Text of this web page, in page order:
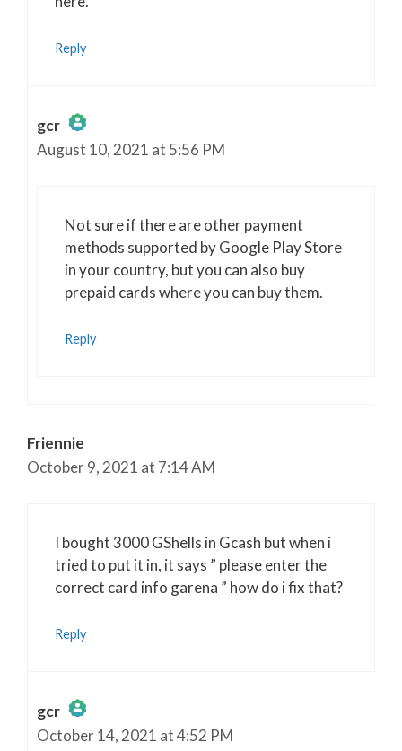
Reply
gcr
The Real Person Badge!
Anti-Spam by CleanTalk
August 10, 2021 at 5:56 PM
Not sure if there are other payment
methods supported by Google Play Store
in your country, but you can also buy
prepaid cards where you can buy them.
Reply
Friennie
October 9, 2021 at 7:14 AM
I bought 3000 GShells in Gcash but when i
tried to put it in, it says ” please enter the
correct card info garena ” how do i fix that?
Reply
gcr
The Real Person Badge!
October 14, 2021 at 4:52 PM